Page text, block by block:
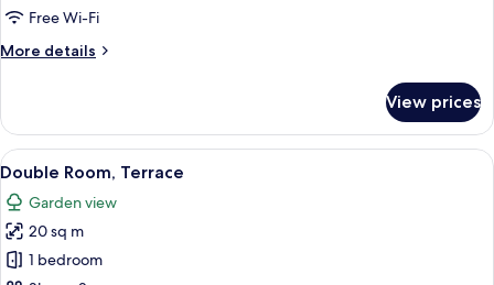
Free Wi-Fi
More details
More
Room
View prices
View
all
photos
for
Double
A bedroom with a bed, nightstands,
17
Double Room, Terrace
Garden view
20 sq m
1 bedroom